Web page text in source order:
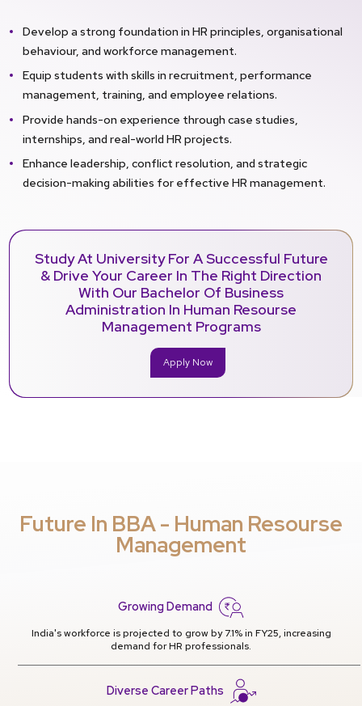
Develop a strong foundation in HR principles, organisational
behaviour, and workforce management.
Equip students with skills in recruitment, performance
management, training, and employee relations.
Provide hands-on experience through case studies,
internships, and real-world HR projects.
Enhance leadership, conflict resolution, and strategic
decision-making abilities for effective HR management.
Study At University For A Successful Future
& Drive Your Career In The Right Direction
With Our Bachelor Of Business
Administration In Human Resourse
Management Programs
Apply Now
Future In BBA - Human Resourse
Management
Growing Demand
India's workforce is projected to grow by 7.1% in FY25, increasing
demand for HR professionals.
Diverse Career Paths